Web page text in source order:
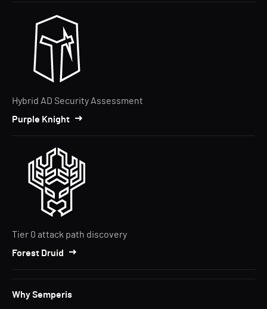
Hybrid AD Security Assessment
Purple Knight
Tier 0 attack path discovery
Forest Druid
Why Semperis